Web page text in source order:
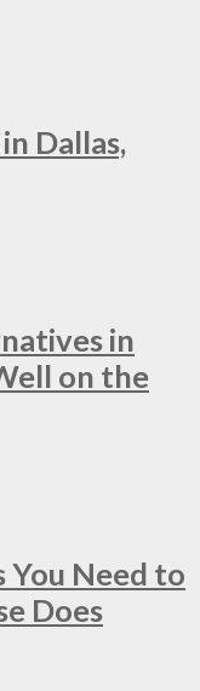
Dallas,
in
on the
You Need to
Does